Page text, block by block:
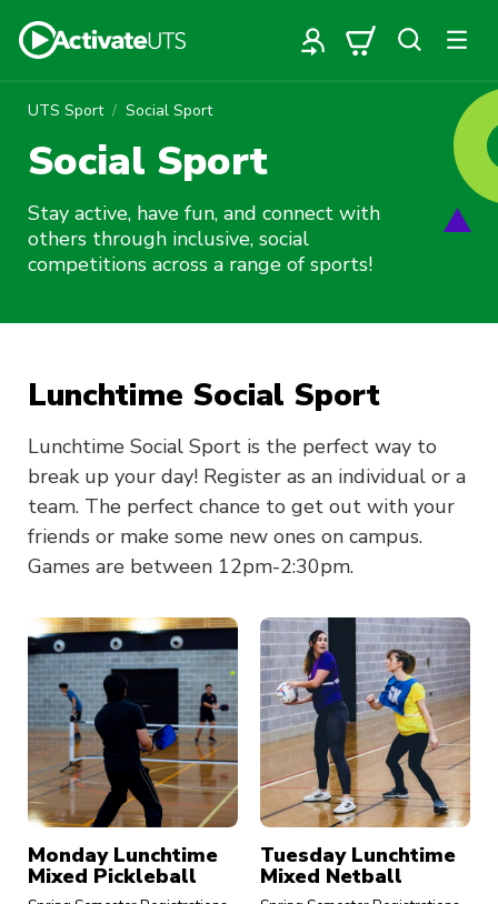
UTS Sport Social Sport
Social Sport
Stay active, have fun, and connect with
others through inclusive, social
competitions across a range of sports!
Lunchtime Social Sport
Lunchtime Social Sport is the perfect way to
break up your day! Register as an individual or a
team. The perfect chance to get out with your
friends or make some new ones on campus.
Games are between 12pm-2:30pm.
Monday Lunchtime
Mixed Pickleball
Tuesday Lunchtime
Mixed Netball